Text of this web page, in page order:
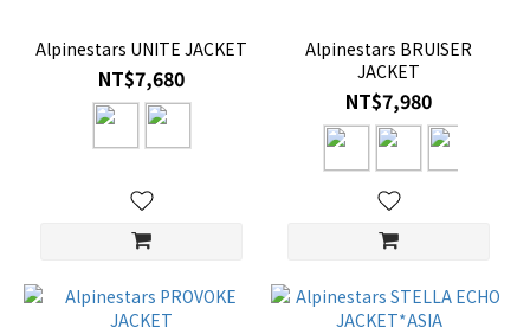
Alpinestars UNITE JACKET
NT$7,680
Alpinestars BRUISER
JACKET
NT$7,980